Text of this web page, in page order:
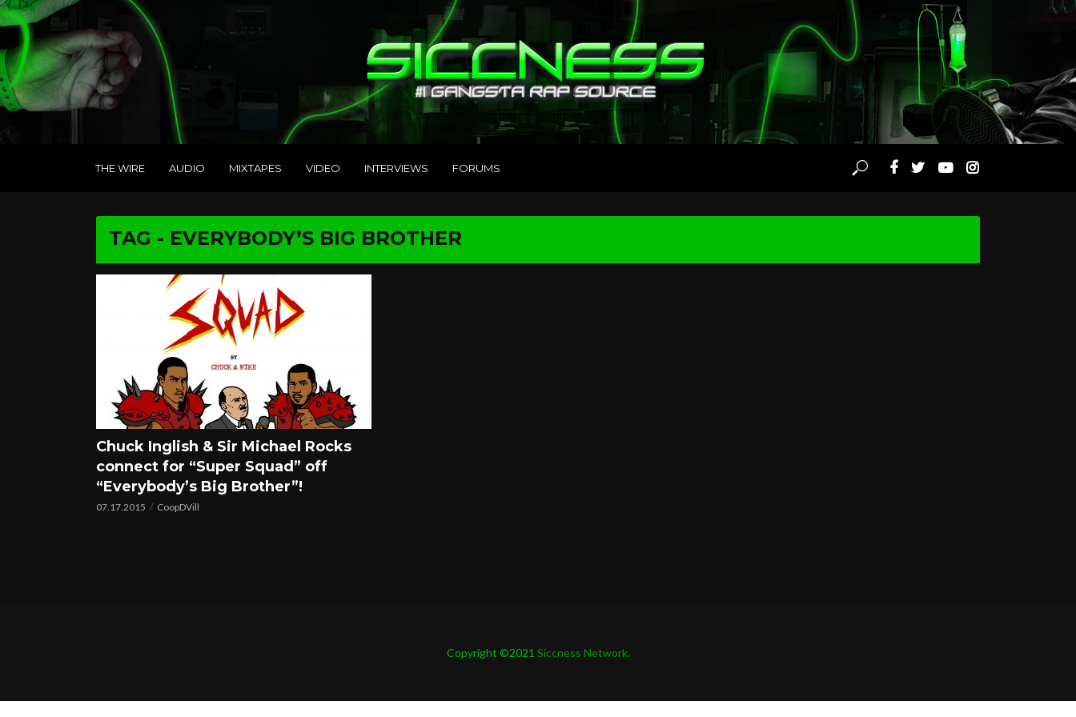
THE WIRE AUDIO MIXTAPES VIDEO INTERVIEWS FORUMS
TAG - EVERYBODY’S BIG BROTHER
Chuck Inglish & Sir Michael Rocks
connect for “Super Squad” off
“Everybody’s Big Brother”!
07.17.2015 CoopDVill
Copyright ©2021 Siccness Network.